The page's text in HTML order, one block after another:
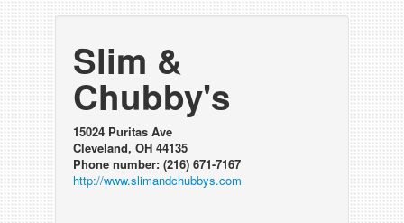
Slim &
Chubby's
15024 Puritas Ave
Cleveland, OH 44135
Phone number: (216) 671-7167
http://www.slimandchubbys.com